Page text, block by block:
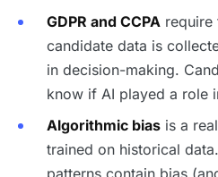
GDPR and CCPA require
candidate data is
in decision-making.
know if AI played a role
Algorithmic bias is a
trained on historical
patterns contain bias